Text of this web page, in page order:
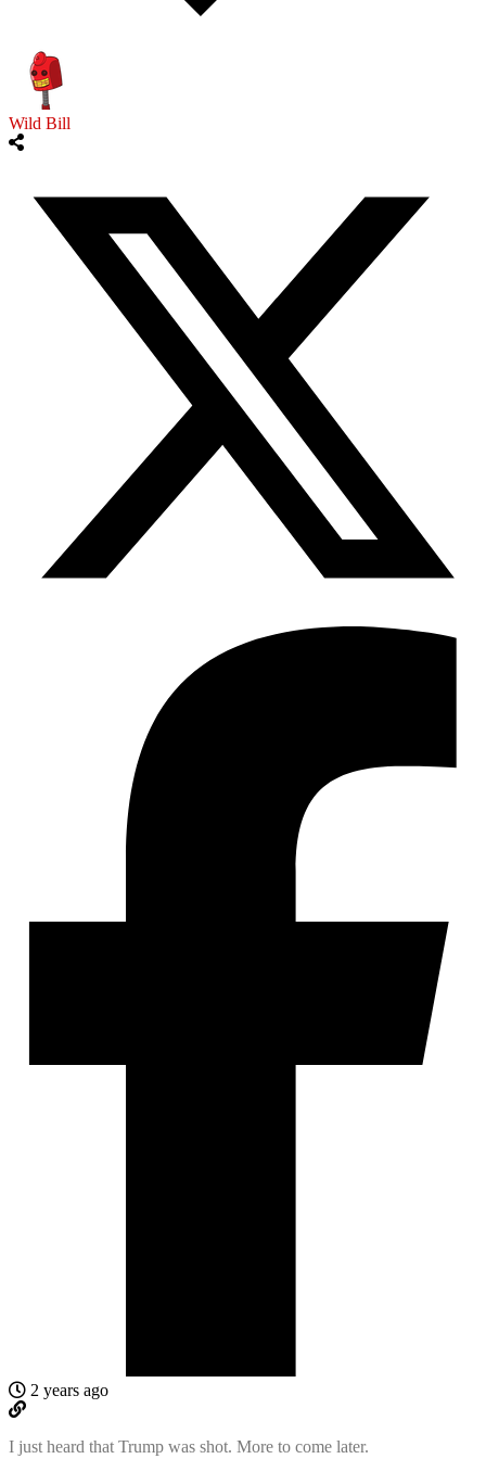
Wild Bill
2 years ago
I just heard that Trump was shot. More to come later.